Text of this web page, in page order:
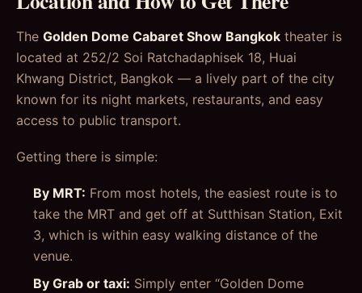
The Golden Dome Cabaret Show Bangkok theater is
located at 252/2 Soi Ratchadaphisek 18, Huai
Khwang District, Bangkok — a lively part of the city
known for its night markets, restaurants, and easy
access to public transport.
Getting there is simple:
By MRT: From most hotels, the easiest route is to
take the MRT and get off at Sutthisan Station, Exit
3, which is within easy walking distance of the
venue.
By Grab or taxi: Simply enter “Golden Dome